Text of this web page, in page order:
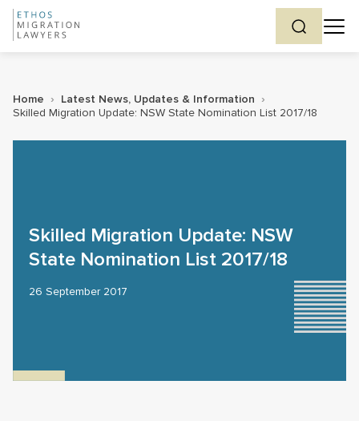
Home › Latest News, Updates & Information ›
Skilled Migration Update: NSW State Nomination List 2017/18
Skilled Migration Update: NSW
State Nomination List 2017/18
26 September 2017